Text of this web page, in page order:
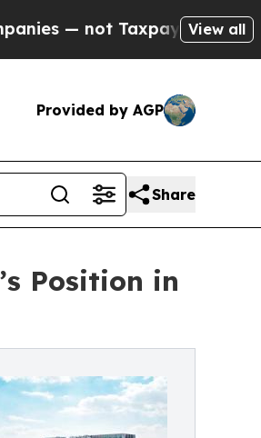
Taxpayers — the Chance to
View all
Provided by AGP
Share
Position in